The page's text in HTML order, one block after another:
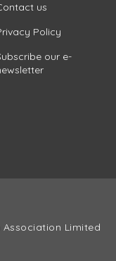
us
Policy
our e-
Limited